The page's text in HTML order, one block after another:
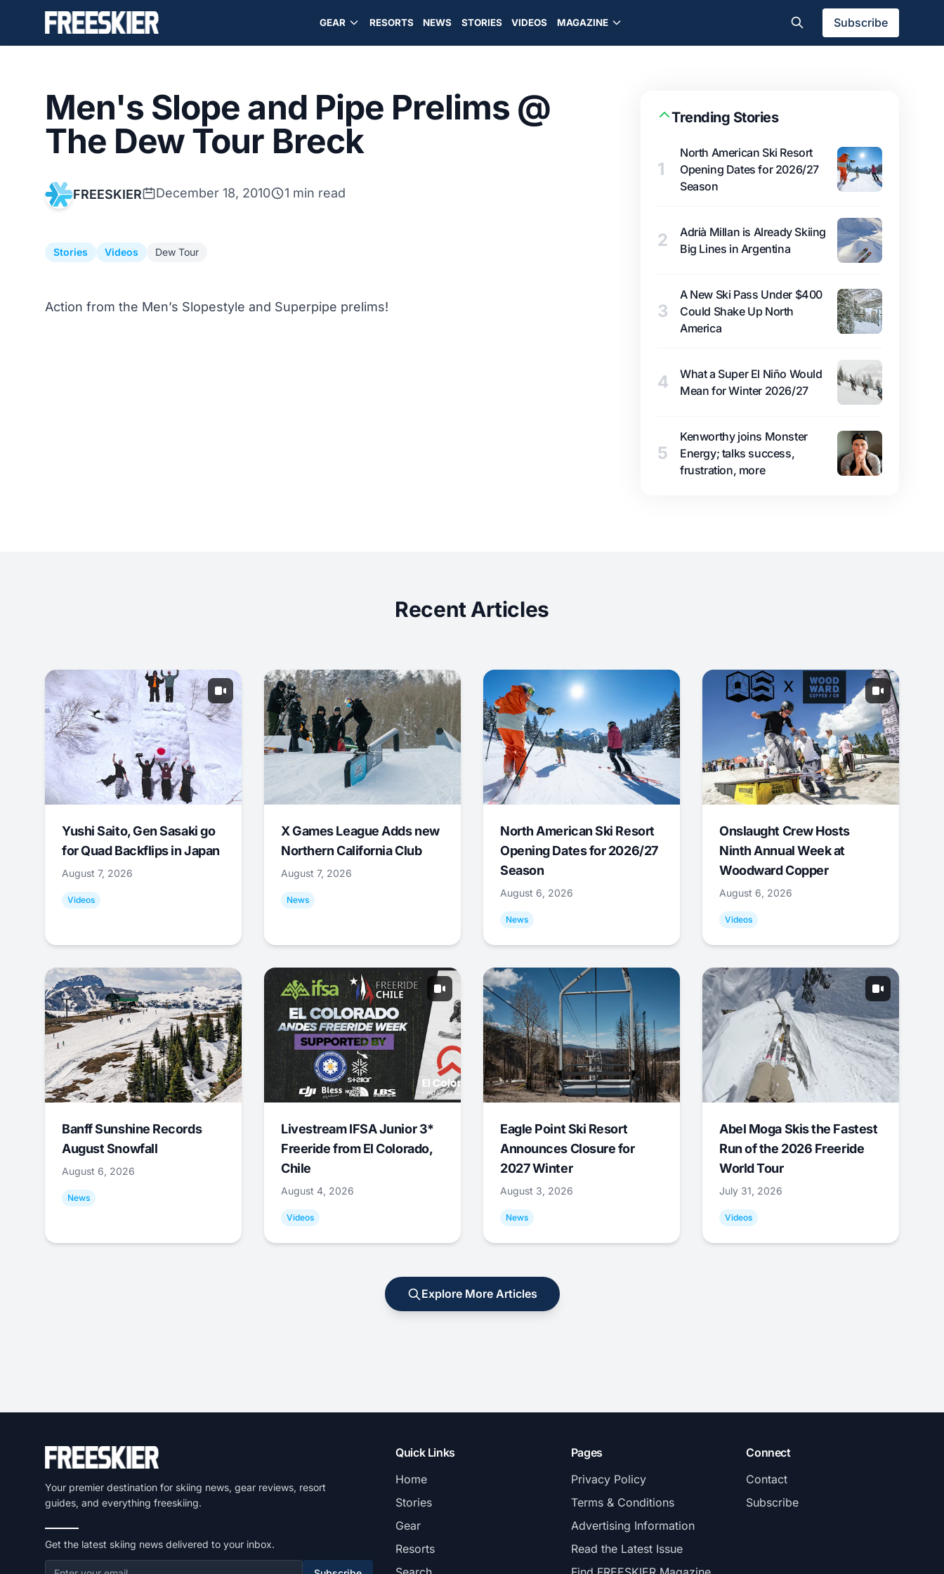
GEAR RESORTS NEWS STORIES VIDEOS MAGAZINE Subscribe
Men's Slope and Pipe Prelims @
The Dew Tour Breck
FREESKIER December 18, 2010 1 min read
Stories Videos Dew Tour
Action from the Men’s Slopestyle and Superpipe prelims!
Trending Stories
1
North American Ski Resort
Opening Dates for 2026/27
Season
2
Adrià Millan is Already Skiing
Big Lines in Argentina
3
A New Ski Pass Under $400
Could Shake Up North
America
4
What a Super El Niño Would
Mean for Winter 2026/27
5
Kenworthy joins Monster
Energy; talks success,
frustration, more
Recent Articles
Yushi Saito, Gen Sasaki go
for Quad Backflips in Japan
August 7, 2026
Videos
X Games League Adds new
Northern California Club
August 7, 2026
News
North American Ski Resort
Opening Dates for 2026/27
Season
August 6, 2026
News
Onslaught Crew Hosts
Ninth Annual Week at
Woodward Copper
August 6, 2026
Videos
Banff Sunshine Records
August Snowfall
August 6, 2026
News
Livestream IFSA Junior 3*
Freeride from El Colorado,
Chile
August 4, 2026
Videos
Eagle Point Ski Resort
Announces Closure for
2027 Winter
August 3, 2026
News
Abel Moga Skis the Fastest
Run of the 2026 Freeride
World Tour
July 31, 2026
Videos
Explore More Articles
Your premier destination for skiing news, gear reviews, resort
guides, and everything freeskiing.
Get the latest skiing news delivered to your inbox.
Quick Links
Home
Stories
Gear
Resorts
Pages
Privacy Policy
Terms & Conditions
Advertising Information
Read the Latest Issue
Connect
Contact
Subscribe